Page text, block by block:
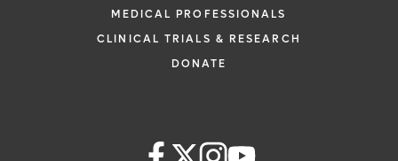
MEDICAL PROFESSIONALS
CLINICAL TRIALS & RESEARCH
DONATE